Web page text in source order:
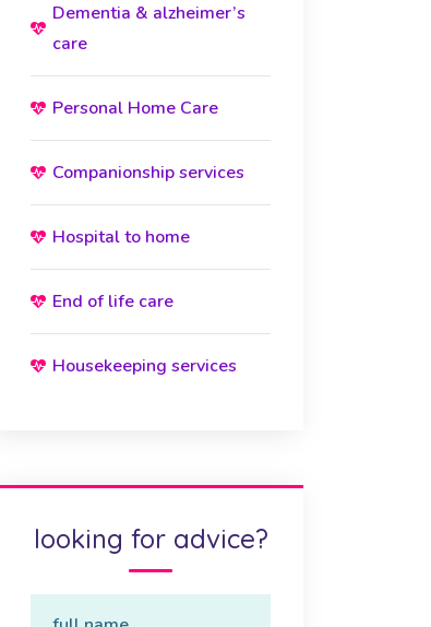
Dementia & alzheimer’s
care
Personal Home Care
Companionship services
Hospital to home
End of life care
Housekeeping services
looking for advice?